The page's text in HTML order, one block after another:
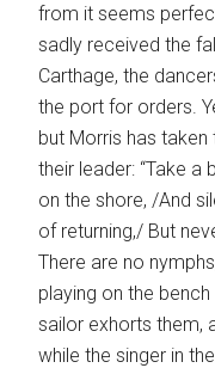
from it seems
sadly received the
Carthage, the
the port for orders.
but Morris has
their leader: “Take
on the shore, /And
of returning,/ But
There are no
playing on the
sailor exhorts them,
while the singer in